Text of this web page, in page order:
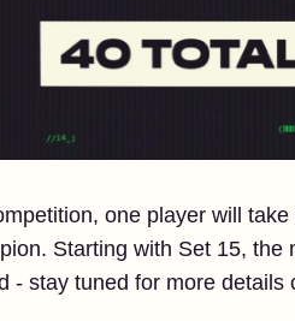
one player will
Starting with Set 15,
- stay tuned for more details